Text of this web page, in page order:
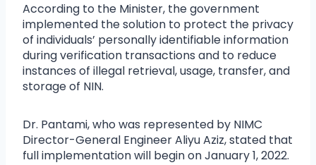
According to the Minister, the government
implemented the solution to protect the privacy
of individuals’ personally identifiable information
during verification transactions and to reduce
instances of illegal retrieval, usage, transfer, and
storage of NIN.
Dr. Pantami, who was represented by NIMC
Director-General Engineer Aliyu Aziz, stated that
full implementation will begin on January 1, 2022.